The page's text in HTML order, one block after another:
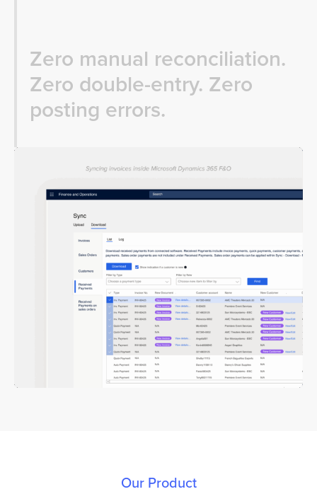
Zero manual reconciliation.
Zero double-entry. Zero
posting errors.
Our Product